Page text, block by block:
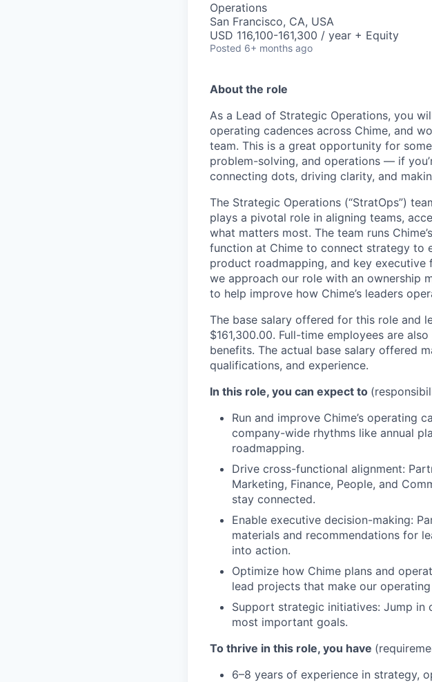
Operations
San Francisco, CA, USA
USD 116,100-161,300 / year + Equity
Posted 6+ months ago
About the role
As a Lead of Strategic Operations, you
operating cadences across Chime, and
team. This is a great opportunity for
problem-solving, and operations — if
connecting dots, driving clarity, and
The Strategic Operations (“StratOps”)
plays a pivotal role in aligning teams,
what matters most. The team runs
function at Chime to connect strategy to
product roadmapping, and key executive
we approach our role with an ownership
to help improve how Chime’s leaders
The base salary offered for this role and
$161,300.00. Full-time employees are
benefits. The actual base salary offered
qualifications, and experience.
In this role, you can expect to
Run and improve Chime’s operating
company-wide rhythms like annual
roadmapping.
Drive cross-functional alignment:
Marketing, Finance, People, and
stay connected.
Enable executive decision-making:
materials and recommendations for
into action.
Optimize how Chime plans and
lead projects that make our
Support strategic initiatives: Jump
most important goals.
To thrive in this role, you have
6–8 years of experience in strategy,